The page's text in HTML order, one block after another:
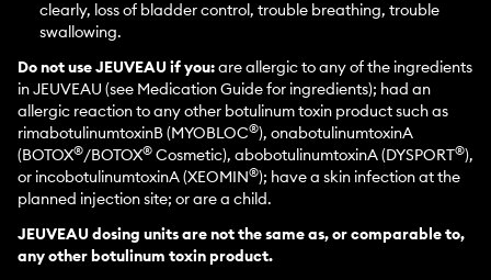
clearly, loss of bladder control, trouble breathing, trouble
swallowing.
Do not use JEUVEAU if you: are allergic to any of the ingredients
in JEUVEAU (see Medication Guide for ingredients); had an
allergic reaction to any other botulinum toxin product such as
rimabotulinumtoxinB (MYOBLOC®), onabotulinumtoxinA
(BOTOX®/BOTOX® Cosmetic), abobotulinumtoxinA (DYSPORT ®),
or incobotulinumtoxinA (XEOMIN ®); have a skin infection at the
planned injection site; or are a child.
JEUVEAU dosing units are not the same as, or comparable to,
any other botulinum toxin product.